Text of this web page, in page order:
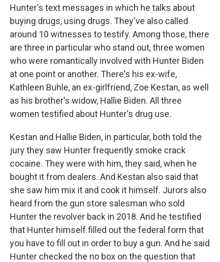
Hunter's text messages in which he talks about
buying drugs, using drugs. They've also called
around 10 witnesses to testify. Among those, there
are three in particular who stand out, three women
who were romantically involved with Hunter Biden
at one point or another. There's his ex-wife,
Kathleen Buhle, an ex-girlfriend, Zoe Kestan, as well
as his brother's widow, Hallie Biden. All three
women testified about Hunter's drug use.
Kestan and Hallie Biden, in particular, both told the
jury they saw Hunter frequently smoke crack
cocaine. They were with him, they said, when he
bought it from dealers. And Kestan also said that
she saw him mix it and cook it himself. Jurors also
heard from the gun store salesman who sold
Hunter the revolver back in 2018. And he testified
that Hunter himself filled out the federal form that
you have to fill out in order to buy a gun. And he said
Hunter checked the no box on the question that